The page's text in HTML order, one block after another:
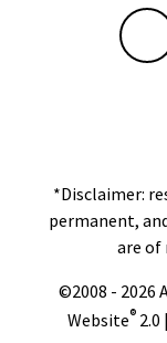
*Disclaimer:
permanent,
are of
©2008 - 2026
Website®2.0